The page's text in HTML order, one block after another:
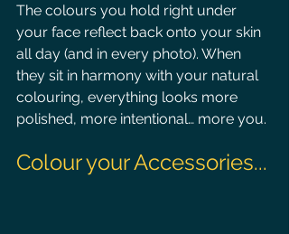
The colours you hold right under
your face reflect back onto your skin
all day (and in every photo). When
they sit in harmony with your natural
colouring, everything looks more
polished, more intentional… more you.
Colour your Accessories...